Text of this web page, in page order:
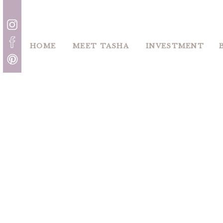
MEET TASHA
HOME INVESTMENT